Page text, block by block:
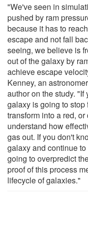
"We've seen in
pushed by ram
because it has to
escape and not fall
seeing, we believe is
out of the galaxy by
achieve escape
Kenney, an
author on the study.
galaxy is going to stop
transform into a red,
understand how
gas out. If you don't
galaxy and continue
going to overpredict
proof of this process
lifecycle of galaxies."